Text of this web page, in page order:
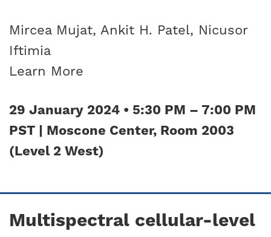
Mircea Mujat, Ankit H. Patel, Nicusor
Iftimia
Learn More
29 January 2024 • 5:30 PM – 7:00 PM
PST | Moscone Center, Room 2003
(Level 2 West)
Multispectral cellular-level